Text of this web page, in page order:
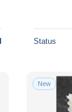
Status
New